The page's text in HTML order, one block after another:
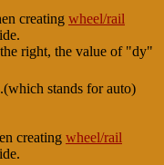
creating wheel/rail
right, the value of "dy"
stands for auto)
creating wheel/rail